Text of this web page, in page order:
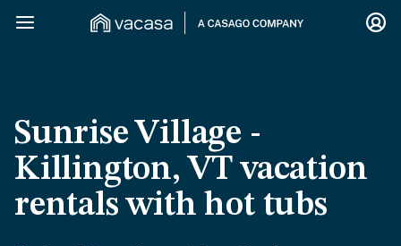
Sunrise Village -
Killington, VT vacation
rentals with hot tubs